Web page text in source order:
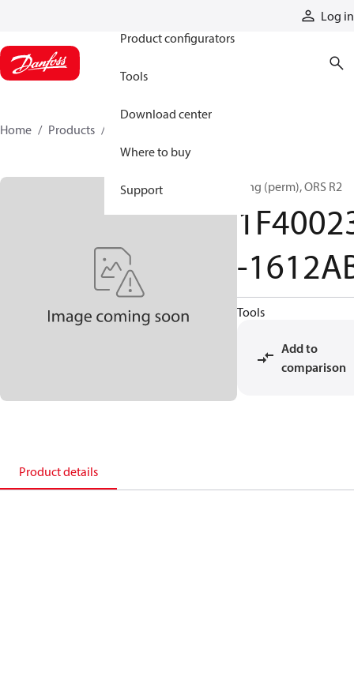
Log in
Product configurators
Tools
Download center
Where to buy
Support
Home Products
Ftng (perm), ORS R2
-
Tools
Add to
comparison
Product details